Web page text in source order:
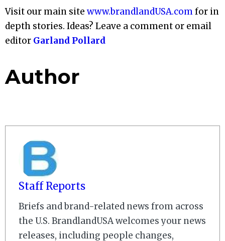
Visit our main site www.brandlandUSA.comfor in
depth stories. Ideas? Leave a comment or email
editor Garland Pollard
Author
Staff Reports
Briefs and brand-related news from across
the U.S. BrandlandUSA welcomes your news
releases, including people changes,